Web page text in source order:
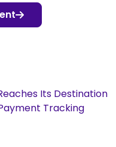
Its Destination
Tracking